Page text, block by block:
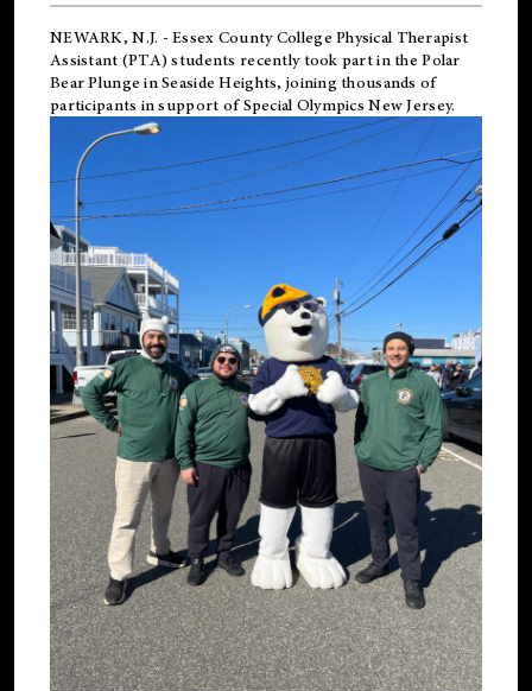
NEWARK, N.J. - Essex County College Physical Therapist
Assistant (PTA) students recently took part in the Polar
Bear Plunge in Seaside Heights, joining thousands of
participants in support ofSpecial Olympics New Jersey.